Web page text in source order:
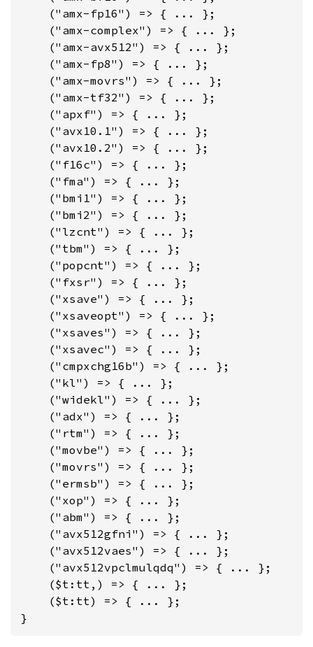
    ("amx-fp16") => { ... };
    ("amx-complex") => { ... };
    ("amx-avx512") => { ... };
    ("amx-fp8") => { ... };
    ("amx-movrs") => { ... };
    ("amx-tf32") => { ... };
    ("apxf") => { ... };
    ("avx10.1") => { ... };
    ("avx10.2") => { ... };
    ("f16c") => { ... };
    ("fma") => { ... };
    ("bmi1") => { ... };
    ("bmi2") => { ... };
    ("lzcnt") => { ... };
    ("tbm") => { ... };
    ("popcnt") => { ... };
    ("fxsr") => { ... };
    ("xsave") => { ... };
    ("xsaveopt") => { ... };
    ("xsaves") => { ... };
    ("xsavec") => { ... };
    ("cmpxchg16b") => { ... };
    ("kl") => { ... };
    ("widekl") => { ... };
    ("adx") => { ... };
    ("rtm") => { ... };
    ("movbe") => { ... };
    ("movrs") => { ... };
    ("ermsb") => { ... };
    ("xop") => { ... };
    ("abm") => { ... };
    ("avx512gfni") => { ... };
    ("avx512vaes") => { ... };
    ("avx512vpclmulqdq") => { ... };
    ($t:tt,) => { ... };
    ($t:tt) => { ... };
}